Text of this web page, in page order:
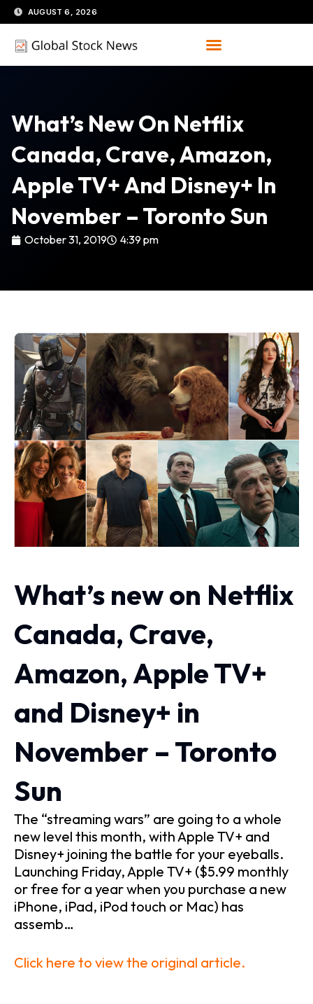
Skip
to
content
AUGUST 6, 2026
What’s New On Netflix
Canada, Crave, Amazon,
Apple TV+ And Disney+ In
November – Toronto Sun
October 31, 2019 4:39 pm
What’s new on Netflix
Canada, Crave,
Amazon, Apple TV+
and Disney+ in
November – Toronto
Sun
The “streaming wars” are going to a whole
new level this month, with Apple TV+ and
Disney+ joining the battle for your eyeballs.
Launching Friday, Apple TV+ ($5.99 monthly
or free for a year when you purchase a new
iPhone, iPad, iPod touch or Mac) has
assemb…
Click here to view the original article.